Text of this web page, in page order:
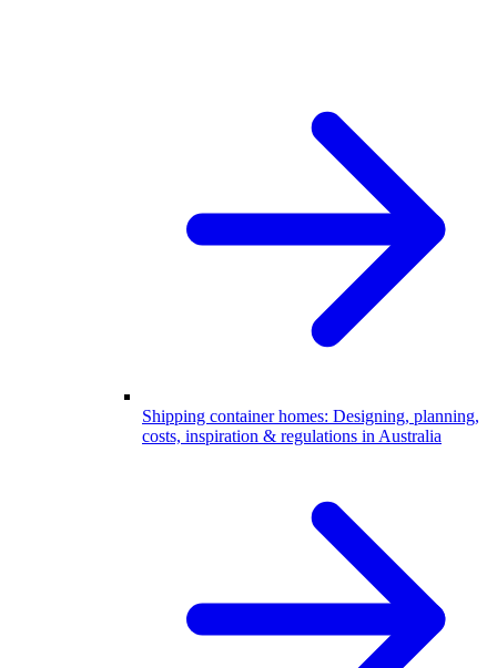
Shipping container homes: Designing, planning,
costs, inspiration & regulations in Australia